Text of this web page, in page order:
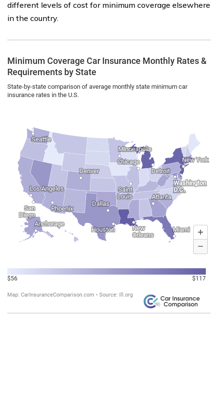
different levels of cost for minimum coverage elsewhere
in the country.